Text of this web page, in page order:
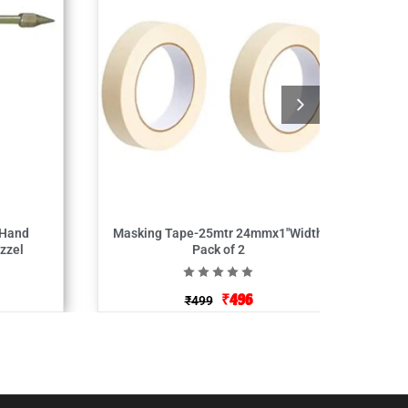
Masking Tape-25mtr 24mmx1″Width
Pack of 2
₹499 ₹496